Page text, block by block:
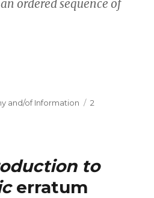
ordered sequence of
Meaning and Etymology of
and/of Information
2
to
erratum